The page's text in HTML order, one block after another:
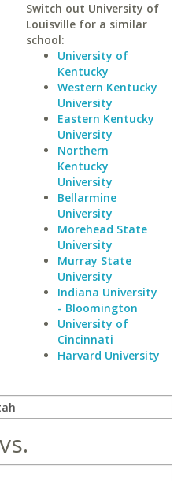
Switch out University of
Louisville for a similar
school:
University of
Kentucky
Western Kentucky
University
Eastern Kentucky
University
Northern
Kentucky
University
Bellarmine
University
Morehead State
University
Murray State
University
Indiana University
- Bloomington
University of
Cincinnati
Harvard University
vs.